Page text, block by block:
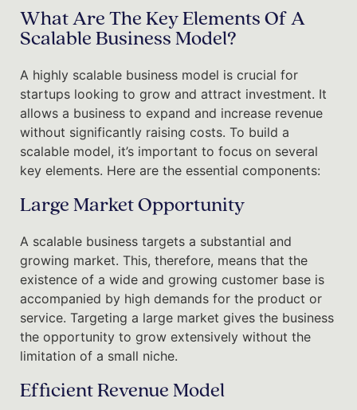
What Are The Key Elements Of A
Scalable Business Model?
A highly scalable business model is crucial for
startups looking to grow and attract investment. It
allows a business to expand and increase revenue
without significantly raising costs. To build a
scalable model, it’s important to focus on several
key elements. Here are the essential components:
Large Market Opportunity
A scalable business targets a substantial and
growing market. This, therefore, means that the
existence of a wide and growing customer base is
accompanied by high demands for the product or
service. Targeting a large market gives the business
the opportunity to grow extensively without the
limitation of a small niche.
Efficient Revenue Model